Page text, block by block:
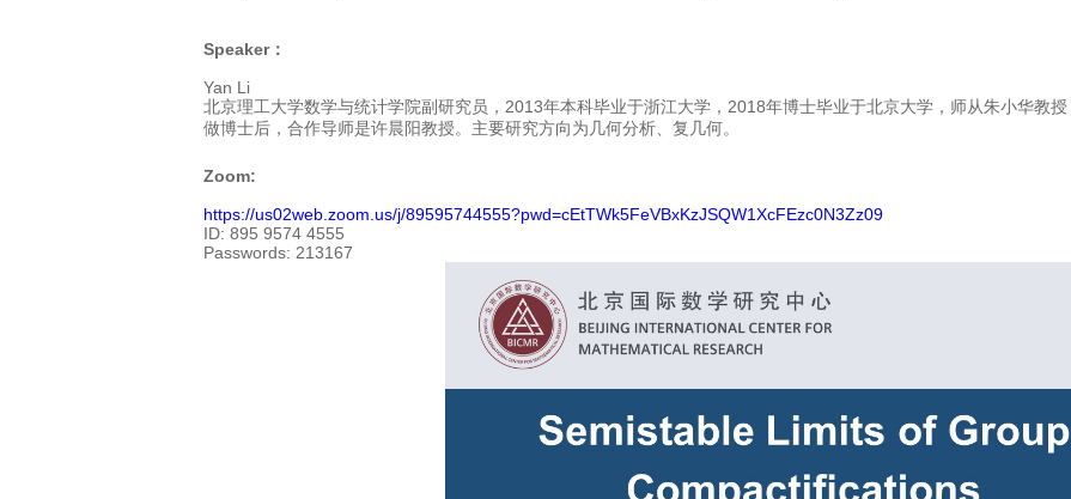
Speaker：
Yan Li
北京理工大学数学与统计学院副研究员，2013年本科毕业于浙江大学，2018年博士毕业于北京大学，师从朱小华教
做博士后，合作导师是许晨阳教授。主要研究方向为几何分析、复几何。
Zoom:
https://us02web.zoom.us/j/89595744555?pwd=cEtTWk5FeVBxKzJSQW1XcFEzc0N3Zz09
ID: 895 9574 4555
Passwords: 213167